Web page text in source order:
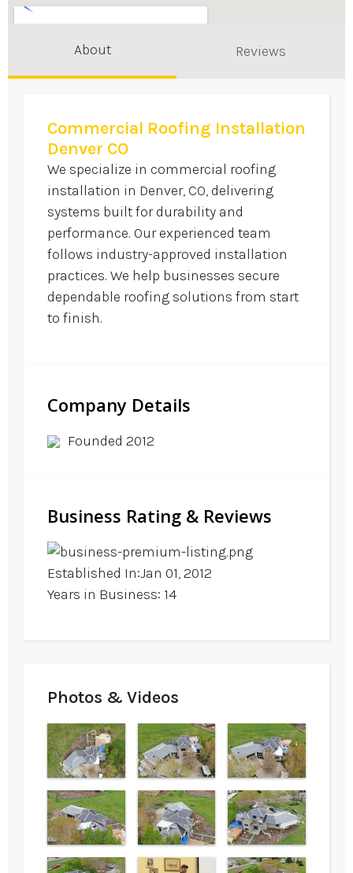
About Reviews
Commercial Roofing Installation
Denver CO
We specialize in commercial roofing
installation in Denver, CO, delivering
systems built for durability and
performance. Our experienced team
follows industry-approved installation
practices. We help businesses secure
dependable roofing solutions from start
to finish.
Company Details
Founded 2012
Business Rating & Reviews
Established In:Jan 01, 2012
Years in Business: 14
Photos & Videos